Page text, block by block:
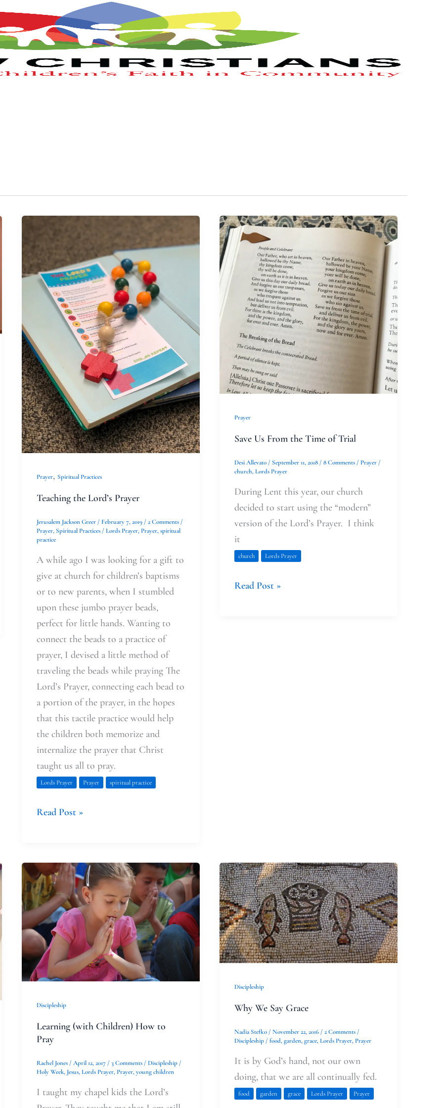
Prayer, Spiritual Practices
Teaching the Lord’s Prayer
Jerusalem Jackson Greer / February 7, 2019 / 2 Comments /
Prayer, Spiritual Practices/ Lords Prayer,Prayer,spiritual
practice
A while ago I was looking for a gift to
give at church for children’s baptisms
or to new parents, when I stumbled
upon these jumbo prayer beads,
perfect for little hands. Wanting to
connect the beads to a practice of
prayer, I devised a little method of
traveling the beads while praying The
Lord’s Prayer, connecting each bead to
a portion of the prayer, in the hopes
that this tactile practice would help
the children both memorize and
internalize the prayer that Christ
taught us all to pray.
Lords Prayer Prayer spiritual practice
Prayer
Read Post »
Prayer
Save Us From the Time of Trial
Desi Allevato / September 11, 2018 / 8 Comments / Prayer/
church,Lords Prayer
During Lent this year, our church
decided to start using the “modern”
version of the Lord’s Prayer. I think
it
church Lords Prayer
Save
Us
From
the
Time
Trial
Read Post »
Discipleship
Learning (with Children) How to
Pray
Rachel Jones/ April 12, 2017 / 3 Comments/ Discipleship/
Holy Week, Jesus,Lords Prayer,Prayer,young children
I taught my chapel kids the Lord’s
Learning
(with
Children)
How
to
Pray
Discipleship
Why We Say Grace
Nadia Stefko / November 22, 2016 / 2 Comments /
Discipleship/ food,garden,grace,Lords Prayer,Prayer
It is by God’s hand, not our own
doing, that we are all continually fed.
food garden grace Lords Prayer Prayer
Why
We
Say
Grace